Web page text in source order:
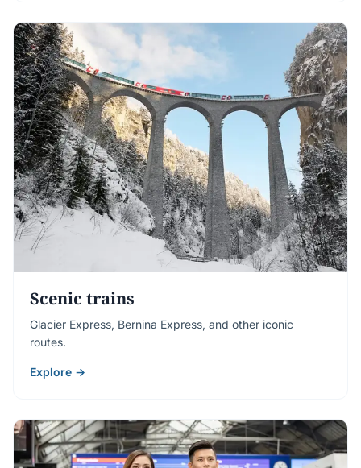
Scenic trains
Glacier Express, Bernina Express, and other iconic
routes.
Explore →